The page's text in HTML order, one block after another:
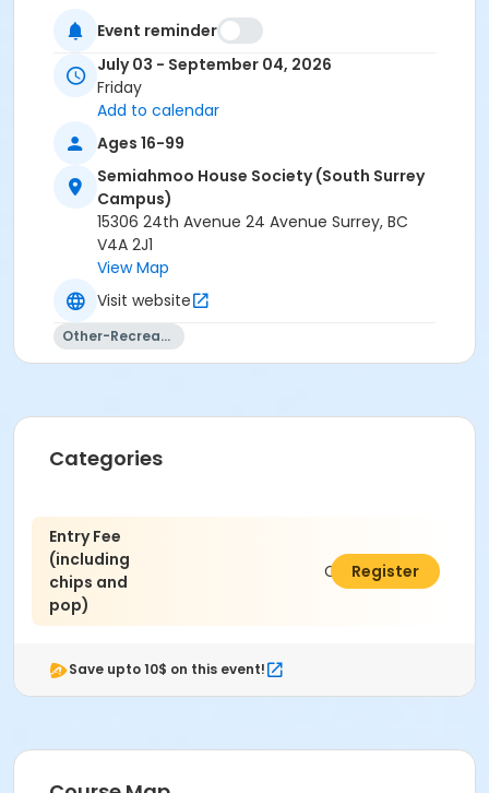
Event reminder
July 03 - September 04, 2026
Friday
Add to calendar
Ages 16-99
Semiahmoo House Society (South Surrey
Campus)
15306 24th Avenue 24 Avenue Surrey, BC
V4A 2J1
View Map
Visit website
Other-Recreation
Categories
Entry Fee
(including
chips and
pop)
C$100.00
Register
Save upto 10$ on this event!